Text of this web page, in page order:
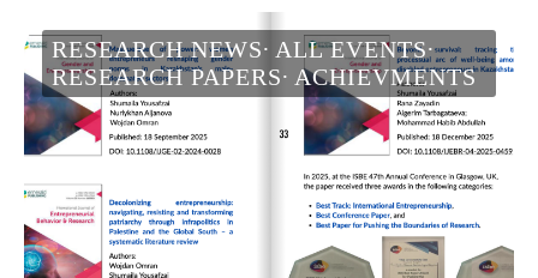
RESEARCH NEWS
ALL EVENTS
RESEARCH PAPERS
ACHIEVMENTS